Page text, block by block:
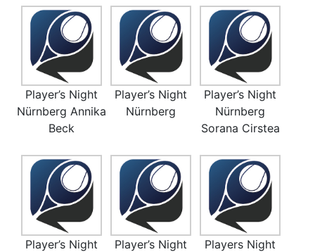
Player’s Night
Nürnberg Annika
Beck
Player’s Night
Nürnberg
Player’s Night
Nürnberg
Sorana Cirstea
Player’s Night
Player’s Night
Players Night